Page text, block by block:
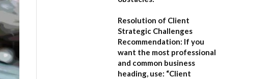
Resolution of Client
Strategic Challenges
Recommendation: If you
want the most professional
and common business
heading, use: “Client